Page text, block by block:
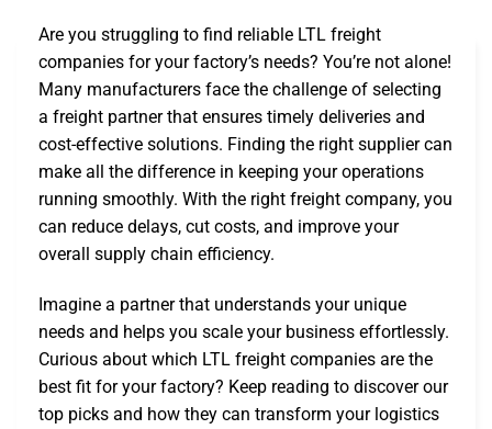
Are you struggling to find reliable LTL freight
companies for your factory’s needs? You’re not alone!
Many manufacturers face the challenge of selecting
a freight partner that ensures timely deliveries and
cost-effective solutions. Finding the right supplier can
make all the difference in keeping your operations
running smoothly. With the right freight company, you
can reduce delays, cut costs, and improve your
overall supply chain efficiency.
Imagine a partner that understands your unique
needs and helps you scale your business effortlessly.
Curious about which LTL freight companies are the
best fit for your factory? Keep reading to discover our
top picks and how they can transform your logistics